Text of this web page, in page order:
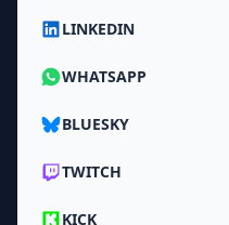
LINKEDIN
WHATSAPP
BLUESKY
TWITCH
KICK